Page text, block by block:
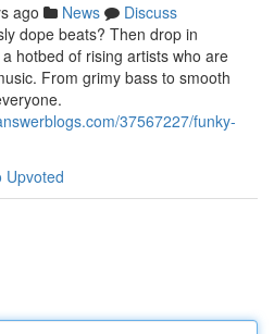
ago News
Discuss
dope beats? Then drop in
hotbed of rising artists who are
From grimy bass to smooth
37567227/funky-
Upvoted